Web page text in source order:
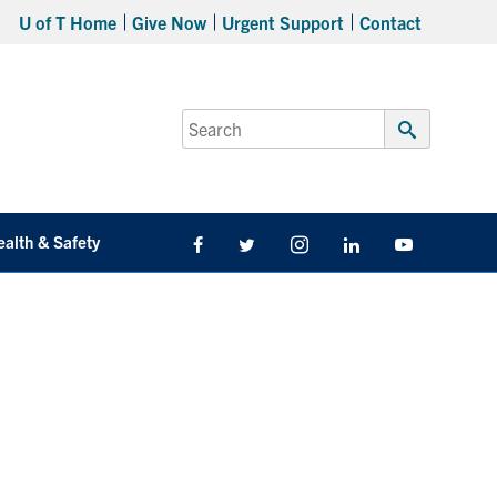
U of T Home Give Now Urgent Support Contact
Search
for:
Submit
& Safety FacebookTwitter/X InstagramLinkedIn